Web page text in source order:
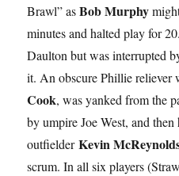
Brawl” asBob Murphy
minutes and halted play for
Daulton but was interrupted
it. An obscure Phillie reliever
Cook, was yanked from the
by umpire Joe West, and then
outfielderKevin
scrum. In all six players